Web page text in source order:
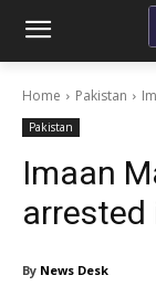
Home Pakistan
Pakistan
Imaan
arrested
By News Desk